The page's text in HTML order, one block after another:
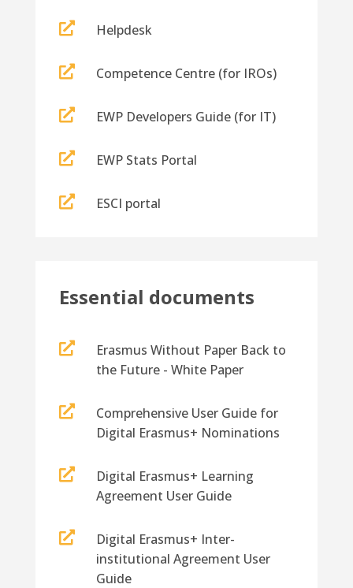
 Helpdesk
 Competence Centre (for IROs)
 EWP Developers Guide (for IT)
 EWP Stats Portal
 ESCI portal
Essential documents

Erasmus Without Paper Back to
the Future - White Paper

Comprehensive User Guide for
Digital Erasmus+ Nominations

Digital Erasmus+ Learning
Agreement User Guide

Digital Erasmus+ Inter-
institutional Agreement User
Guide